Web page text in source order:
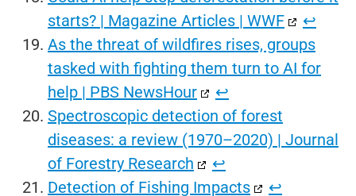
starts? | Magazine Articles | WWF
↩︎
As the threat of wildfires rises, groups
tasked with fighting them turn to AI for
help | PBS NewsHour
↩︎
Spectroscopic detection of forest
diseases: a review (1970–2020) | Journal
of Forestry Research
↩︎
Detection of Fishing Impacts
↩︎